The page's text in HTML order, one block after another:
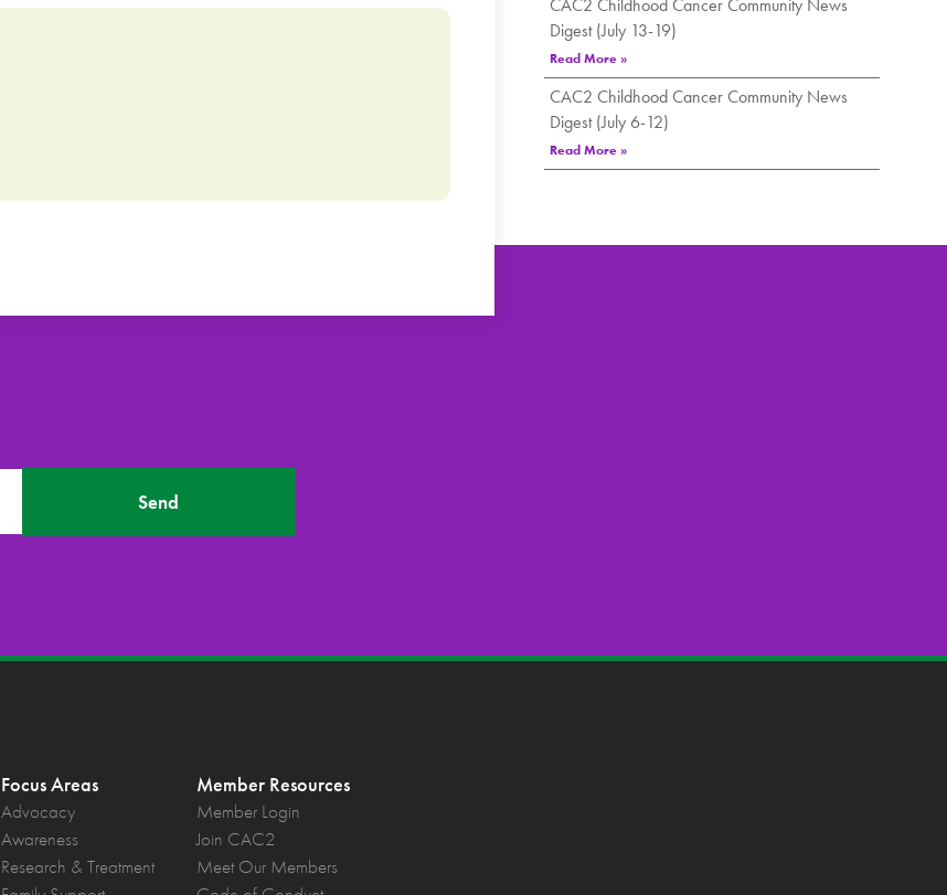
CAC2 Childhood Cancer Community News
Digest (July 13-19)
Read More »
CAC2 Childhood Cancer Community News
Digest (July 6-12)
Read More »
Send
Focus Areas
Advocacy
Awareness
Research & Treatment
Member Resources
Member Login
Join CAC2
Meet Our Members